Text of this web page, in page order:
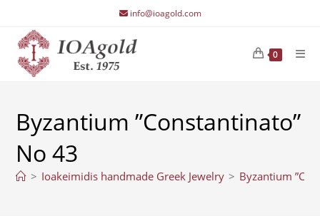
content
info@ioagold.com
0
Byzantium ”Constantinato”
No 43
> Ioakeimidis handmade Greek Jewelry > Byzantium